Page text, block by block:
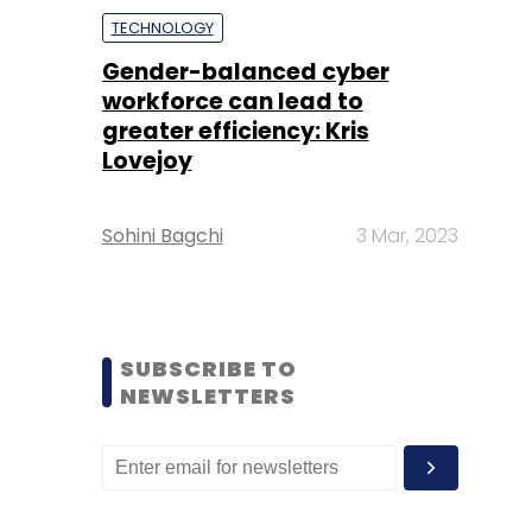
TECHNOLOGY
Gender-balanced cyber
workforce can lead to
greater efficiency: Kris
Lovejoy
Sohini Bagchi 3 Mar, 2023
SUBSCRIBE TO
NEWSLETTERS